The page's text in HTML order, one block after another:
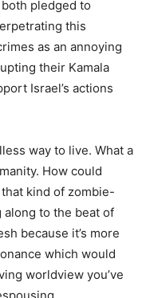
pledged to
this
as an annoying
their Kamala
Israel’s actions
way to live. What a
How could
kind of zombie-
to the beat of
because it’s more
which would
worldview you’ve